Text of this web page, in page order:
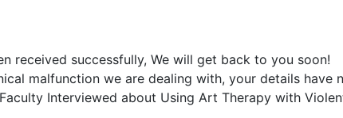
received successfully, We will get back to you soon!
malfunction we are dealing with, your details have
Interviewed about Using Art Therapy with